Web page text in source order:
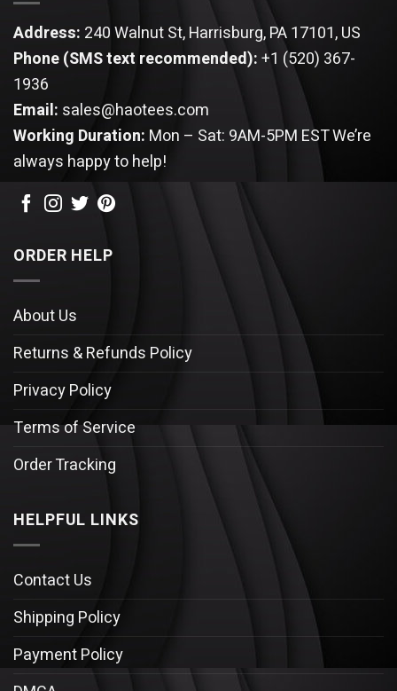
Address: 240 Walnut St, Harrisburg, PA 17101, US
Phone (SMS text recommended):+1 (520) 367-
1936
Email: sales@haotees.com
Working Duration: Mon – Sat: 9AM-5PM ESTWe’re
always happy to help!
ORDER HELP
About Us
Returns & Refunds Policy
Privacy Policy
Terms of Service
Order Tracking
HELPFUL LINKS
Contact Us
Shipping Policy
Payment Policy